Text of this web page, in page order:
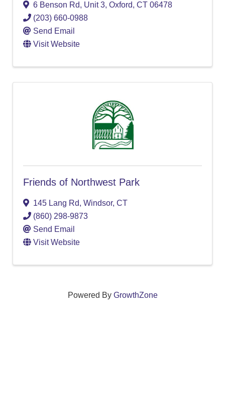
6 Benson Rd, Unit 3, Oxford, CT 06478
(203) 660-0988
Send Email
Visit Website
Friends of Northwest Park
145 Lang Rd, Windsor, CT
(860) 298-9873
Send Email
Visit Website
Powered By GrowthZone